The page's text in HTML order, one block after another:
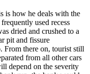
is how he deals with the
used recess
dried and crushed to a
pit and fissure
From there on, tourist still
from all other cars
depend on the severity